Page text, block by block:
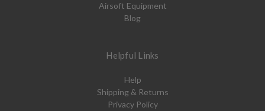
Airsoft Equipment
Blog
Helpful Links
Help
Shipping & Returns
Privacy Policy